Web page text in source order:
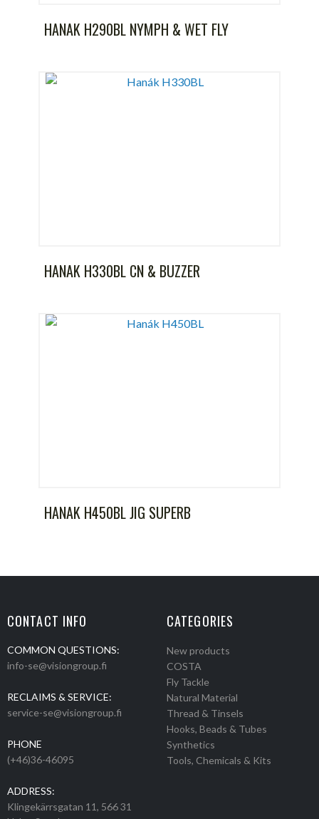
HANAK H290BL NYMPH & WET FLY
HANAK H330BL CN & BUZZER
HANAK H450BL JIG SUPERB
CONTACT INFO
COMMON QUESTIONS:
info-se@visiongroup.fi
RECLAIMS & SERVICE:
service-se@visiongroup.fi
PHONE
(+46)36-46095
ADDRESS:
Klingekärrsgatan 11, 566 31
CATEGORIES
New products
COSTA
Fly Tackle
Natural Material
Thread & Tinsels
Hooks, Beads & Tubes
Synthetics
Tools, Chemicals & Kits